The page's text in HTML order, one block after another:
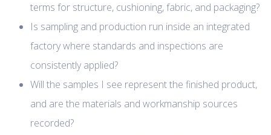
terms for structure, cushioning, fabric, and packaging?
Is sampling and production run inside an integrated
factory where standards and inspections are
consistently applied?
Will the samples I see represent the finished product,
and are the materials and workmanship sources
recorded?